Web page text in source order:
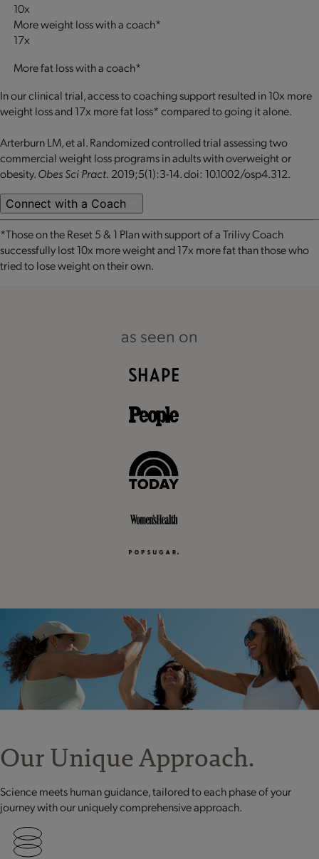
10x
More weight loss with a coach*
17x
More fat loss with a coach*
In our clinical trial, access to coaching support resulted in 10x more
weight loss and 17x more fat loss* compared to going it alone.
Arterburn LM, et al. Randomized controlled trial assessing two
commercial weight loss programs in adults with overweight or
obesity.Obes Sci Pract. 2019;5(1):3-14. doi: 10.1002/osp4.312.
Connect with a Coach
*Those on the Reset 5 & 1 Plan with support of a Trilivy Coach
successfully lost 10x more weight and 17x more fat than those who
tried to lose weight on their own.
as seen on
Our Unique Approach.
Science meets human guidance, tailored to each phase of your
journey with our uniquely comprehensive approach.